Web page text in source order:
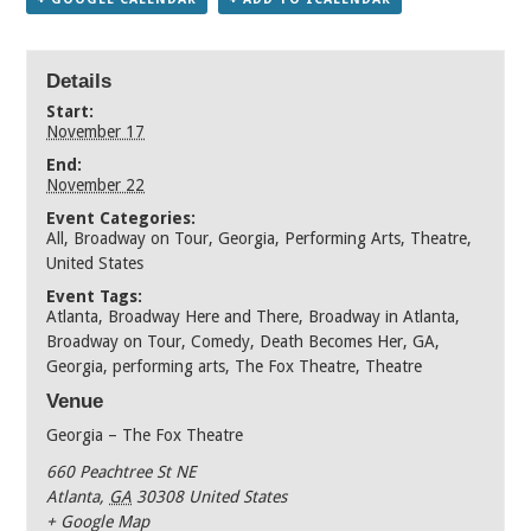
Details
Start:
November 17
End:
November 22
Event Categories:
All, Broadway on Tour,Georgia, Performing Arts, Theatre,
United States
Event Tags:
Atlanta, Broadway Here and There, Broadway in Atlanta,
Broadway on Tour,Comedy, Death Becomes Her,GA,
Georgia,performing arts, The Fox Theatre, Theatre
Venue
Georgia – The Fox Theatre
660 Peachtree St NE
Atlanta, GA 30308 United States
+ Google Map